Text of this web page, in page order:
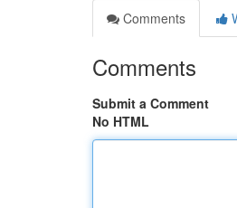
Comments
Comments
Submit a Comment
No HTML